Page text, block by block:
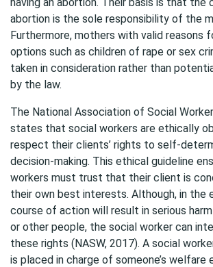
abortion is the sole responsibility of the
Furthermore, mothers with valid reasons
options such as children of rape or sex
taken in consideration rather than
by the law.
The National Association of Social
states that social workers are ethically
respect their clients’ rights to self-
decision-making. This ethical guideline
workers must trust that their client is
their own best interests. Although, in the
course of action will result in serious
or other people, the social worker can
these rights (NASW, 2017). A social
is placed in charge of someone’s welfare